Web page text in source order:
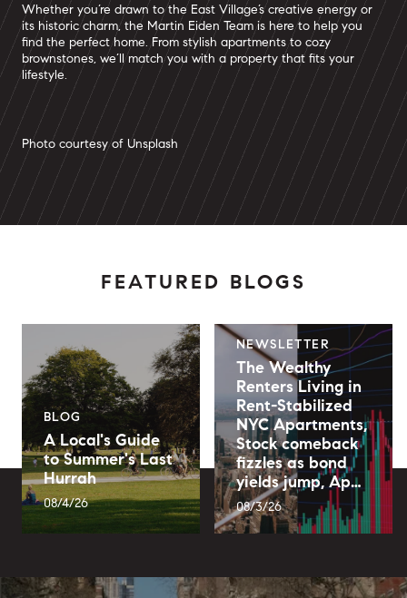
Whether you’re drawn to the East Village’s creative energy or
its historic charm, the Martin Eiden Team is here to help you
find the perfect home. From stylish apartments to cozy
brownstones, we’ll match you with a property that fits your
lifestyle.
Photo courtesy of Unsplash
FEATURED BLOGS
BLOG
A Local's Guide
to Summer's Last
Hurrah
08/4/26
NEWSLETTER
The Wealthy
Renters Living in
Rent-Stabilized
NYC Apartments,
Stock comeback
fizzles as bond
yields jump, Ap…
08/3/26